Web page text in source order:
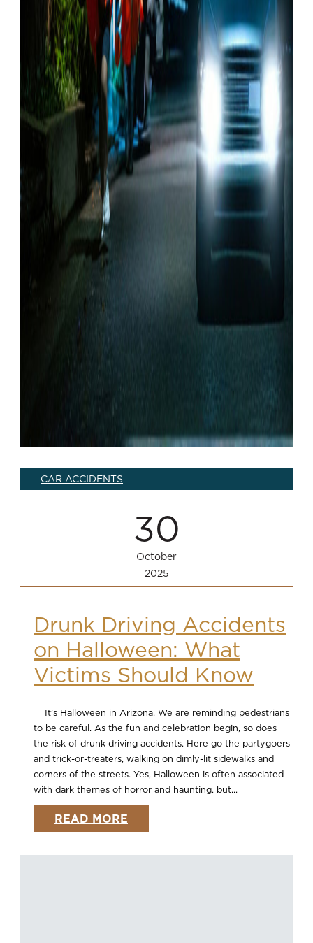
CAR ACCIDENTS
30
October
2025
Drunk Driving Accidents
on Halloween: What
Victims Should Know
It’s Halloween in Arizona. We are reminding pedestrians
to be careful. As the fun and celebration begin, so does
the risk of drunk driving accidents. Here go the partygoers
and trick-or-treaters, walking on dimly-lit sidewalks and
corners of the streets. Yes, Halloween is often associated
with dark themes of horror and haunting, but...
READ MORE